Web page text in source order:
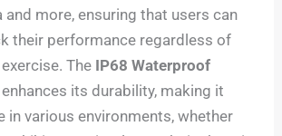
more, ensuring that users can
their performance regardless of
The IP68 Waterproof
its durability, making it
in various environments, whether